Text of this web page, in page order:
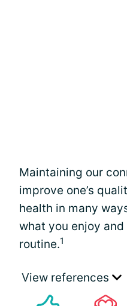
Maintaining our
improve one’s
health in many
what you enjoy
routine.1
View references